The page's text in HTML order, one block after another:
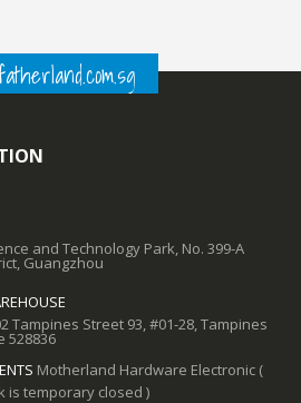
and Technology Park, No. 399-A
Guangzhou
Tampines Street 93, #01-28, Tampines
528836
Motherland Hardware Electronic (
is temporary closed )